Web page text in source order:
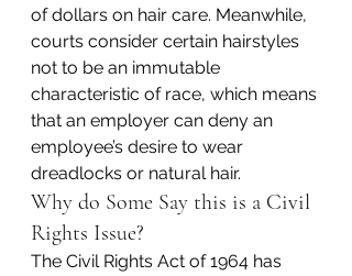
of dollars on hair care. Meanwhile,
courts consider certain hairstyles
not to be an immutable
characteristic of race, which means
that an employer can deny an
employee’s desire to wear
dreadlocks or natural hair.
Why do Some Say this is a Civil
Rights Issue?
The Civil Rights Act of 1964 has